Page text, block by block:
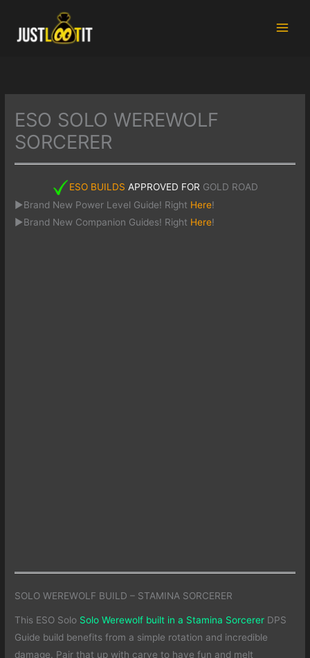
content
ESO SOLO WEREWOLF
SORCERER
ESO BUILDS APPROVED FOR GOLD ROAD
►Brand New Power Level Guide! Right Here!
►Brand New Companion Guides! Right Here!
SOLO WEREWOLF BUILD – STAMINA SORCERER
This ESO Solo Solo Werewolf built in a Stamina Sorcerer DPS
Guide build benefits from a simple rotation and incredible
damage. Pair that up with carve to have fun and melt